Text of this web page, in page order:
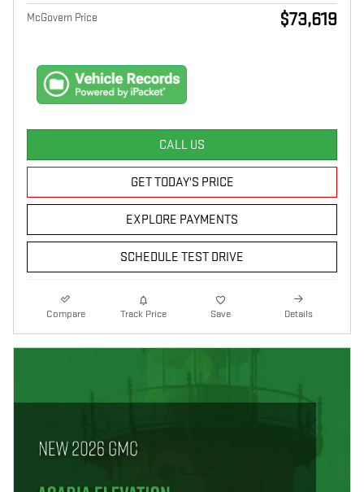
McGovern Price $73,619
CALL US
GET TODAY'S PRICE
EXPLORE PAYMENTS
SCHEDULE TEST DRIVE
Compare Track Price Save Details